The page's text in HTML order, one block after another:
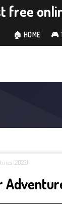
free
🏠 HOME 🎮
(2023)